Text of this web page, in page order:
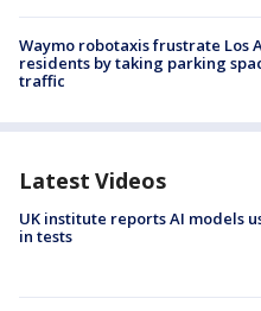
Waymo robotaxis frustrate Los
residents by taking parking
traffic
Latest Videos
UK institute reports AI models
in tests